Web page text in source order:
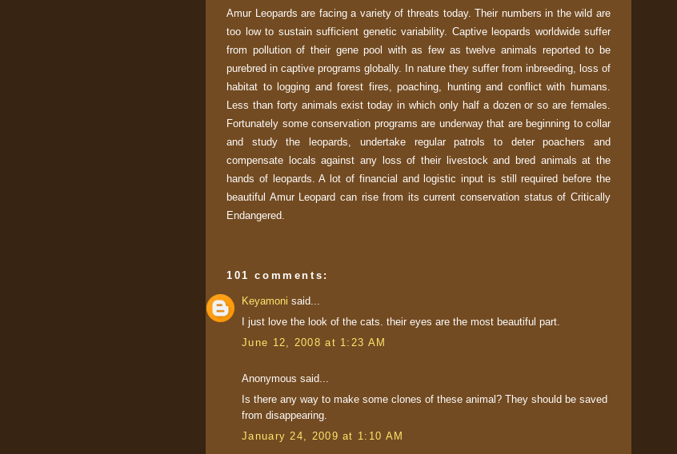
Amur Leopards are facing a variety of threats today. Their numbers in the wild are
too low to sustain sufficient genetic variability. Captive leopards worldwide suffer
from pollution of their gene pool with as few as twelve animals reported to be
purebred in captive programs globally. In nature they suffer from inbreeding, loss of
habitat to logging and forest fires, poaching, hunting and conflict with humans.
Less than forty animals exist today in which only half a dozen or so are females.
Fortunately some conservation programs are underway that are beginning to collar
and study the leopards, undertake regular patrols to deter poachers and
compensate locals against any loss of their livestock and bred animals at the
hands of leopards. A lot of financial and logistic input is still required before the
beautiful Amur Leopard can rise from its current conservation status of Critically
Endangered.
101 comments:
Keyamoni said...
I just love the look of the cats. their eyes are the most beautiful part.
June 12, 2008 at 1:23 AM
Anonymous said...
Is there any way to make some clones of these animal? They should be saved
from disappearing.
January 24, 2009 at 1:10 AM